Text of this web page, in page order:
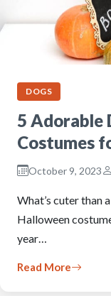
DOGS
5 Adorable
Costumes
October 9, 2023
What’s cuter than
Halloween
year…
Read More